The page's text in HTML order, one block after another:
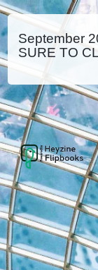
September
SURE TO